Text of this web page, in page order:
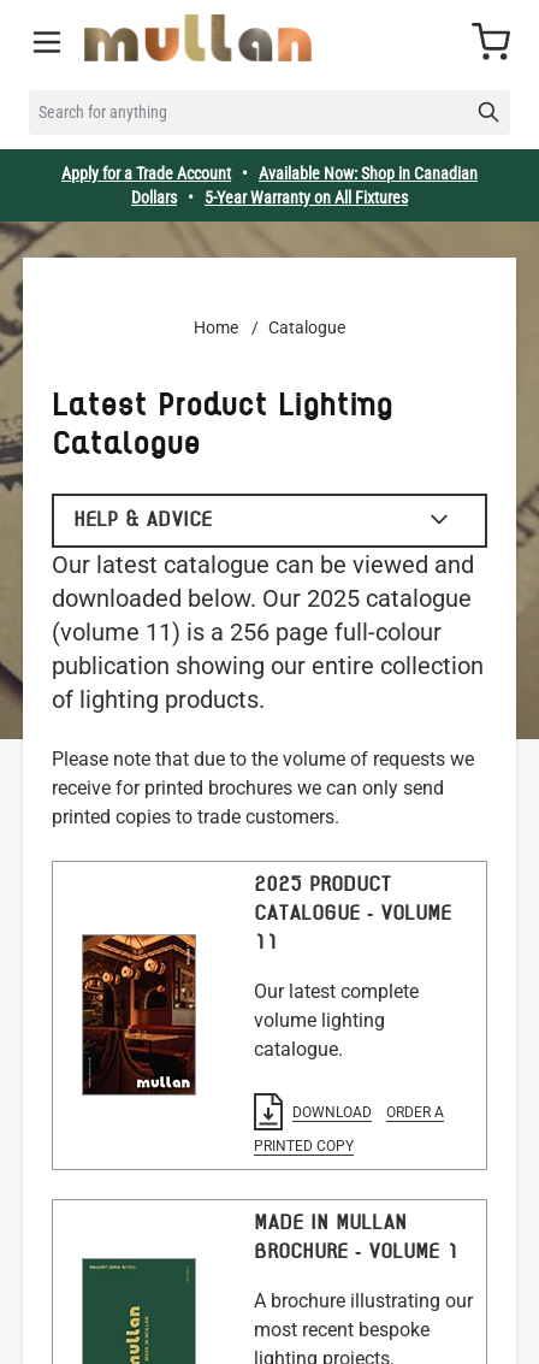
SEARCH FOR ANYTHING
Cart
Apply for a Trade Account• Available Now: Shop in Canadian
Dollars• 5-Year Warranty on All Fixtures
Home / Catalogue
Latest Product Lighting
Catalogue
Our latest catalogue can be viewed and
downloaded below. Our 2025 catalogue
(volume 11) is a 256 page full-colour
publication showing our entire collection
of lighting products.
Please note that due to the volume of requests we
receive for printed brochures we can only send
printed copies to trade customers.
2025 PRODUCT
CATALOGUE - VOLUME
11
Our latest complete
volume lighting
catalogue.
DOWNLOAD ORDER A
PRINTED COPY
MADE IN MULLAN
BROCHURE - VOLUME 1
A brochure illustrating our
most recent bespoke
lighting projects.
HELP & ADVICE